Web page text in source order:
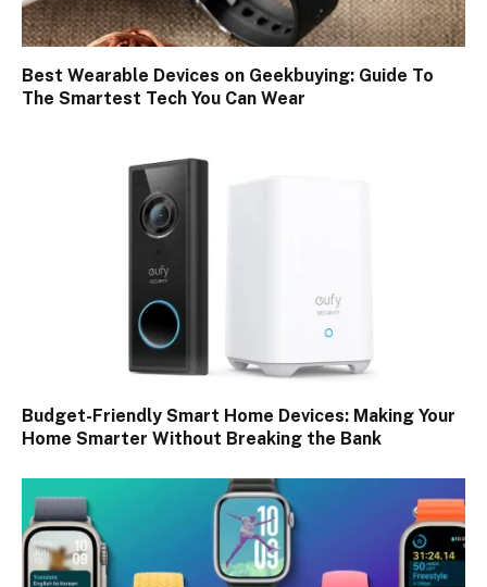
Best Wearable Devices on Geekbuying: Guide To
The Smartest Tech You Can Wear
Budget-Friendly Smart Home Devices: Making Your
Home Smarter Without Breaking the Bank